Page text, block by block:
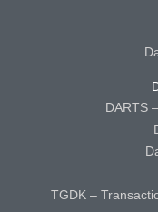
DARTS
TGDK –